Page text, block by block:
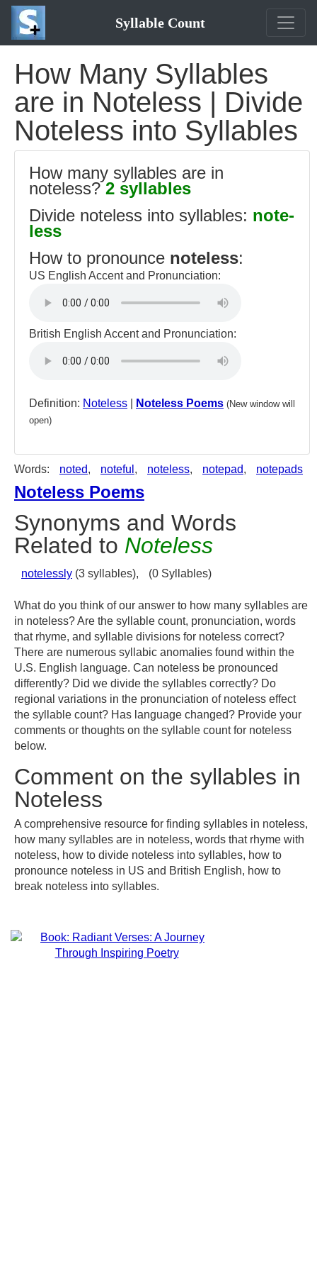
Syllable Count
How Many Syllables
are in Noteless | Divide
Noteless into Syllables
How many syllables are in
noteless?2 syllables
Divide noteless into syllables: note-
less
How to pronounce noteless:
US English Accent and Pronunciation:
British English Accent and Pronunciation:
Definition: Noteless Noteless Poems (New window will
open)
Words: noted, noteful , noteless, notepad, notepads
Noteless Poems
Synonyms and Words
Related to Noteless
notelessly (3 syllables), (0 Syllables)
What do you think of our answer to how many syllables are
in noteless? Are the syllable count, pronunciation, words
that rhyme, and syllable divisions for noteless correct?
There are numerous syllabic anomalies found within the
U.S. English language. Can noteless be pronounced
differently? Did we divide the syllables correctly? Do
regional variations in the pronunciation of noteless effect
the syllable count? Has language changed? Provide your
comments or thoughts on the syllable count for noteless
below.
Comment on the syllables in
Noteless
A comprehensive resource for finding syllables in noteless,
how many syllables are in noteless, words that rhyme with
noteless, how to divide noteless into syllables, how to
pronounce noteless in US and British English, how to
break noteless into syllables.